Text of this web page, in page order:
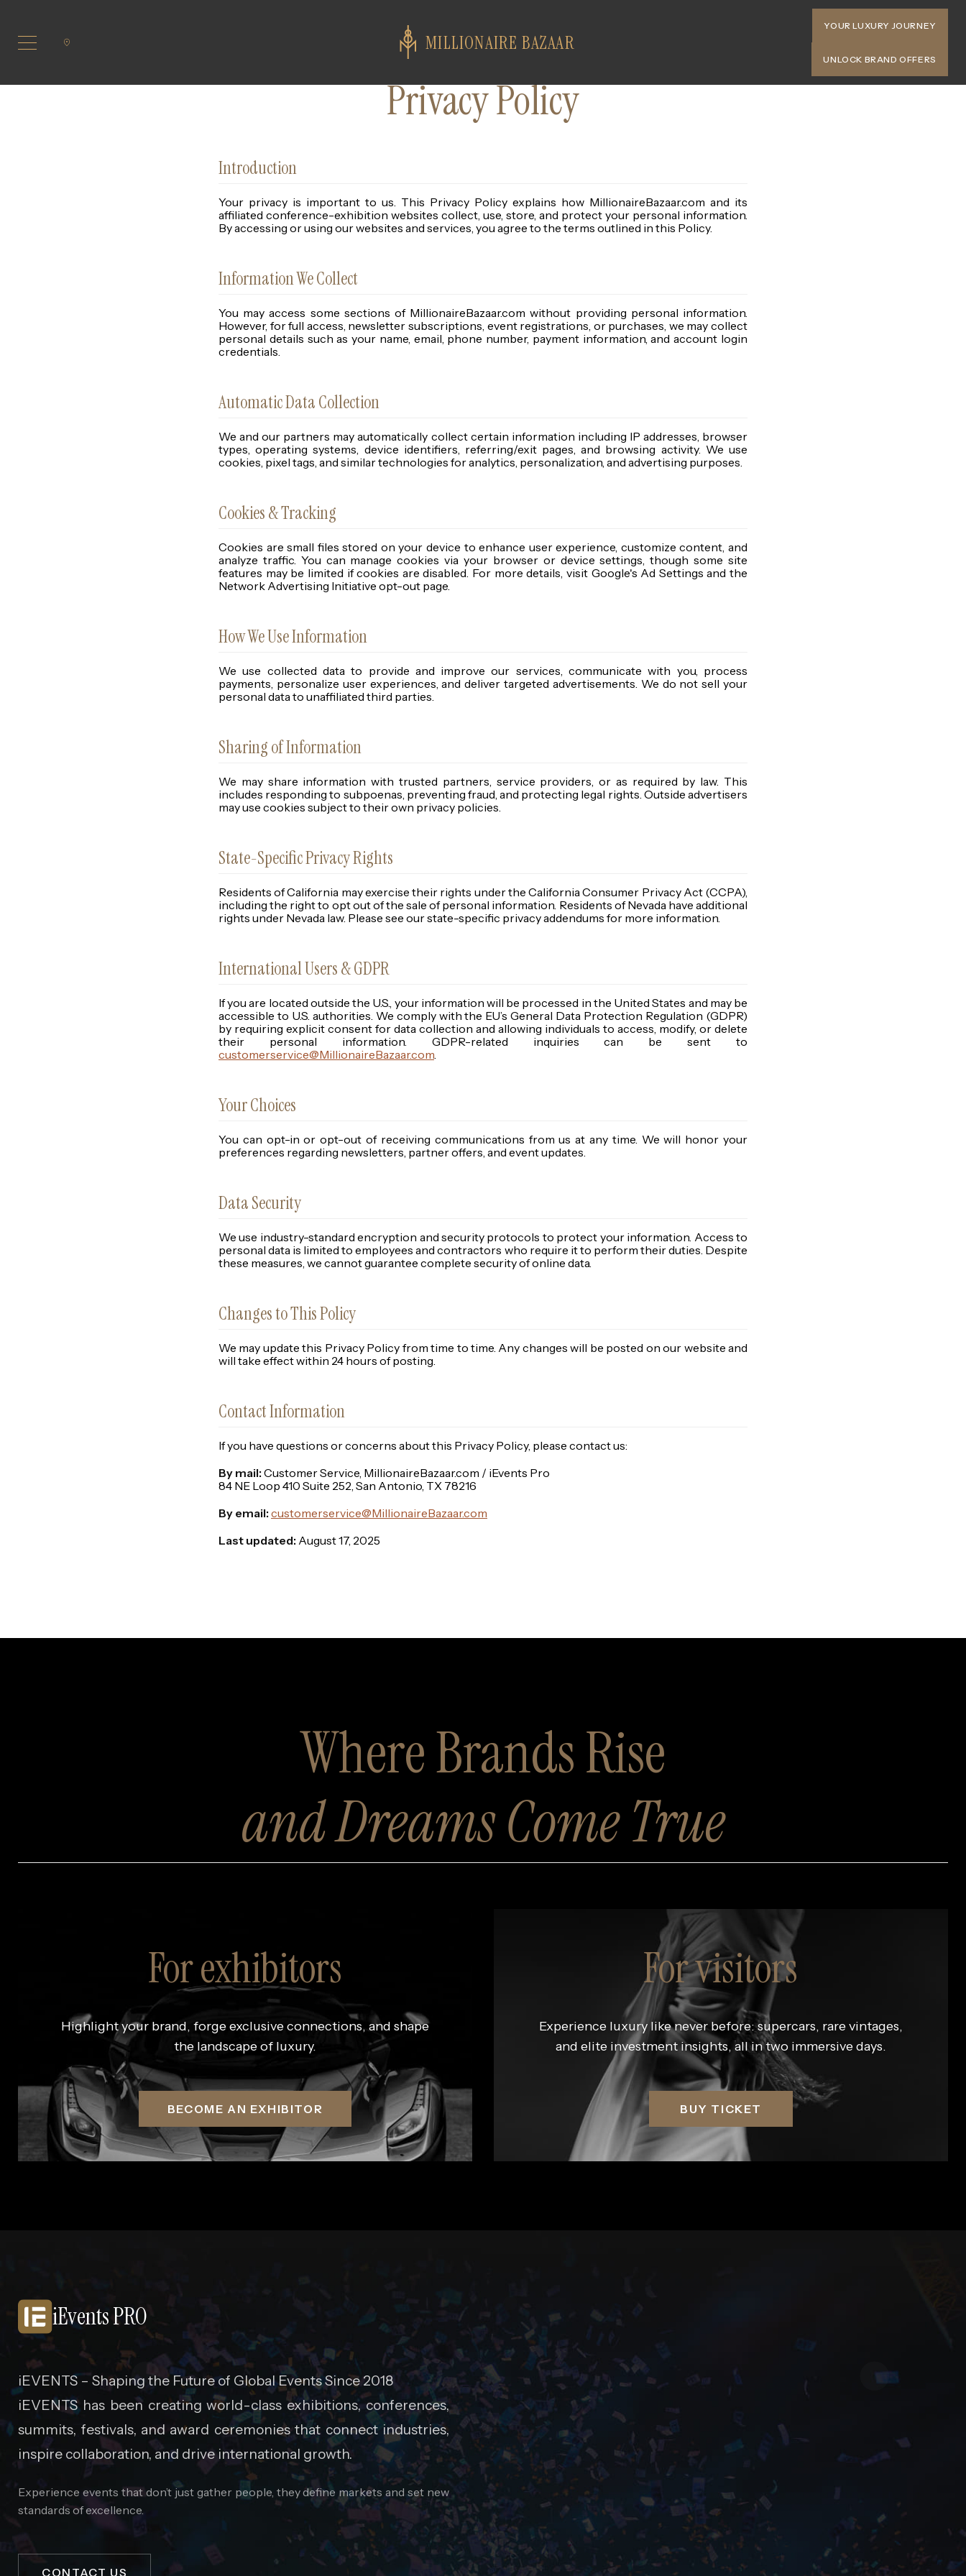
MILLIONAIRE BAZAAR
YOUR LUXURY JOURNEY
UNLOCK BRAND OFFERS
Privacy Policy
Introduction
Your privacy is important to us. This Privacy Policy explains how MillionaireBazaar.com and its
affiliated conference-exhibition websites collect, use, store, and protect your personal information.
By accessing or using our websites and services, you agree to the terms outlined in this Policy.
Information We Collect
You may access some sections of MillionaireBazaar.com without providing personal information.
However, for full access, newsletter subscriptions, event registrations, or purchases, we may collect
personal details such as your name, email, phone number, payment information, and account login
credentials.
Automatic Data Collection
We and our partners may automatically collect certain information including IP addresses, browser
types, operating systems, device identifiers, referring/exit pages, and browsing activity. We use
cookies, pixel tags, and similar technologies for analytics, personalization, and advertising purposes.
Cookies & Tracking
Cookies are small files stored on your device to enhance user experience, customize content, and
analyze traffic. You can manage cookies via your browser or device settings, though some site
features may be limited if cookies are disabled. For more details, visit Google's Ad Settings and the
Network Advertising Initiative opt-out page.
How We Use Information
We use collected data to provide and improve our services, communicate with you, process
payments, personalize user experiences, and deliver targeted advertisements. We do not sell your
personal data to unaffiliated third parties.
Sharing of Information
We may share information with trusted partners, service providers, or as required by law. This
includes responding to subpoenas, preventing fraud, and protecting legal rights. Outside advertisers
may use cookies subject to their own privacy policies.
State-Specific Privacy Rights
Residents of California may exercise their rights under the California Consumer Privacy Act (CCPA),
including the right to opt out of the sale of personal information. Residents of Nevada have additional
rights under Nevada law. Please see our state-specific privacy addendums for more information.
International Users & GDPR
If you are located outside the U.S., your information will be processed in the United States and may be
accessible to U.S. authorities. We comply with the EU’s General Data Protection Regulation (GDPR)
by requiring explicit consent for data collection and allowing individuals to access, modify, or delete
their personal information. GDPR-related inquiries can be sent to
customerservice@MillionaireBazaar.com
Your Choices
You can opt-in or opt-out of receiving communications from us at any time. We will honor your
preferences regarding newsletters, partner offers, and event updates.
Data Security
We use industry-standard encryption and security protocols to protect your information. Access to
personal data is limited to employees and contractors who require it to perform their duties. Despite
these measures, we cannot guarantee complete security of online data.
Changes to This Policy
We may update this Privacy Policy from time to time. Any changes will be posted on our website and
will take effect within 24 hours of posting.
Contact Information
If you have questions or concerns about this Privacy Policy, please contact us:
By mail: Customer Service, MillionaireBazaar.com / iEvents Pro
84 NE Loop 410 Suite 252, San Antonio, TX 78216
By email: customerservice@MillionaireBazaar.com
Last updated: August 17, 2025
Where Brands Rise
and Dreams Come True
For exhibitors
Highlight your brand, forge exclusive connections, and shape
the landscape of luxury.
BECOME AN EXHIBITOR
For visitors
Experience luxury like never before: supercars, rare vintages,
and elite investment insights, all in two immersive days.
BUY TICKET
iEvents PRO
iEVENTS – Shaping the Future of Global Events Since 2018
iEVENTS has been creating world-class exhibitions, conferences,
summits, festivals, and award ceremonies that connect industries,
inspire collaboration, and drive international growth.
Experience events that don’t just gather people, they define markets and set new
standards of excellence.
CONTACT US